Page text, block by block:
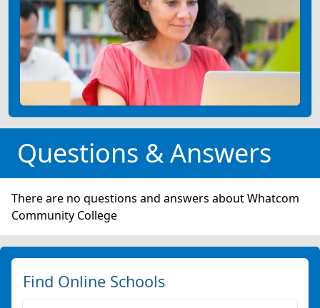
Questions & Answers
There are no questions and answers about Whatcom
Community College
Find Online Schools